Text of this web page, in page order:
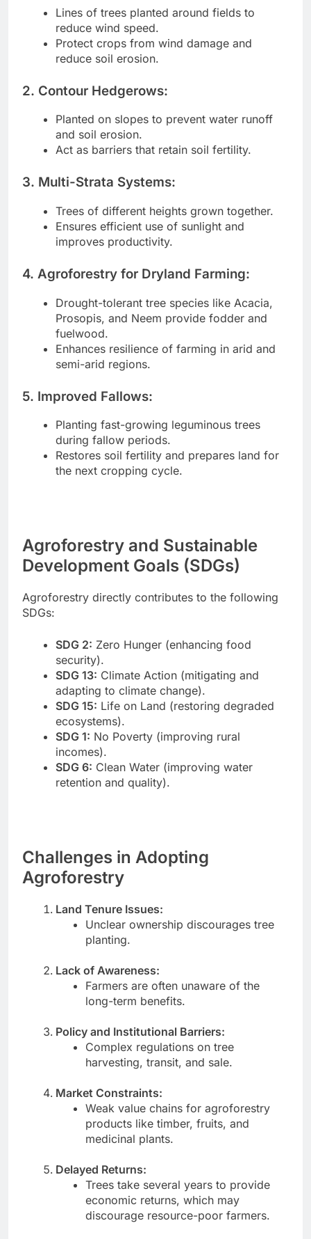
Lines of trees planted around fields to
reduce wind speed.
Protect crops from wind damage and
reduce soil erosion.
2. Contour Hedgerows:
Planted on slopes to prevent water runoff
and soil erosion.
Act as barriers that retain soil fertility.
3. Multi-Strata Systems:
Trees of different heights grown together.
Ensures efficient use of sunlight and
improves productivity.
4. Agroforestry for Dryland Farming:
Drought-tolerant tree species like Acacia,
Prosopis, and Neem provide fodder and
fuelwood.
Enhances resilience of farming in arid and
semi-arid regions.
5. Improved Fallows:
Planting fast-growing leguminous trees
during fallow periods.
Restores soil fertility and prepares land for
the next cropping cycle.
Agroforestry and Sustainable
Development Goals (SDGs)
Agroforestry directly contributes to the following
SDGs:
SDG 2: Zero Hunger (enhancing food
security).
SDG 13: Climate Action (mitigating and
adapting to climate change).
SDG 15: Life on Land (restoring degraded
ecosystems).
SDG 1: No Poverty (improving rural
incomes).
SDG 6: Clean Water (improving water
retention and quality).
Challenges in Adopting
Agroforestry
Land Tenure Issues:
Unclear ownership discourages tree
planting.
Lack of Awareness:
Farmers are often unaware of the
long-term benefits.
Policy and Institutional Barriers:
Complex regulations on tree
harvesting, transit, and sale.
Market Constraints:
Weak value chains for agroforestry
products like timber, fruits, and
medicinal plants.
Delayed Returns:
Trees take several years to provide
economic returns, which may
discourage resource-poor farmers.